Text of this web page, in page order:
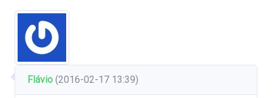
Flávio (2016-02-17 13:39)